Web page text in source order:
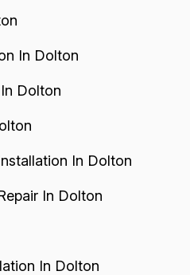
In Dolton
Dolton
In Dolton
In Dolton
In Dolton